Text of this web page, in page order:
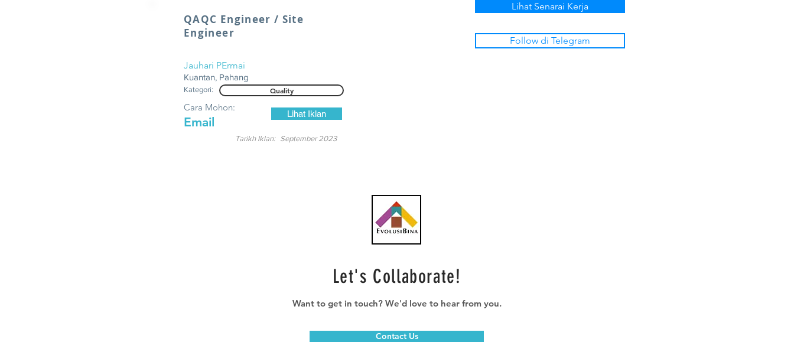
QAQC Engineer / Site
Engineer
Jauhari PErmai
Kuantan, Pahang
Kategori: Quality
Email
Cara Mohon:
Lihat Iklan
September 2023
Tarikh Iklan:
Lihat Senarai Kerja
Follow di Telegram
Let's Collaborate!
Want to get in touch? We'd love to hear from you.
Contact Us